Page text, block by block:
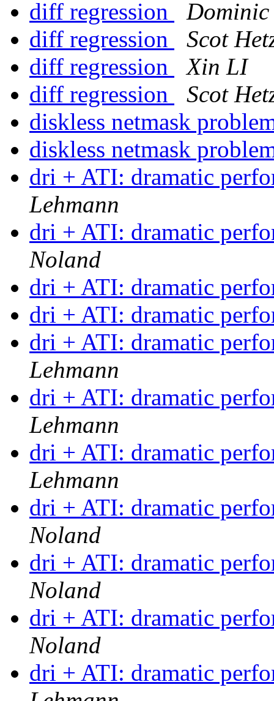
diff regression
diff regression
Scot
diff regression
Xin LI
diff regression
Scot
diskless netmask
diskless netmask
dri + ATI: dramatic
Lehmann
dri + ATI: dramatic
Noland
dri + ATI: dramatic
dri + ATI: dramatic
dri + ATI: dramatic
Lehmann
dri + ATI: dramatic
Lehmann
dri + ATI: dramatic
Lehmann
dri + ATI: dramatic
Noland
dri + ATI: dramatic
Noland
dri + ATI: dramatic
Noland
dri + ATI: dramatic